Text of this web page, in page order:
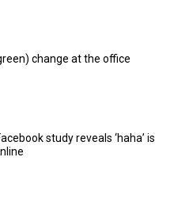
change at the office
study reveals ‘haha’ is